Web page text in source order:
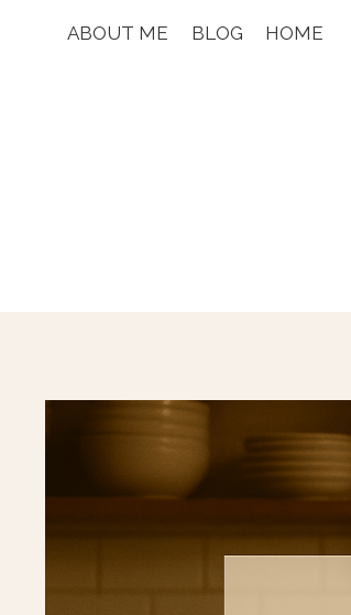
ABOUT ME BLOG HOME